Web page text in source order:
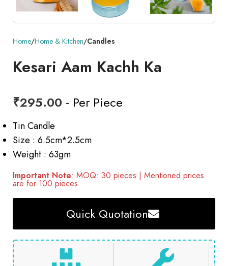
Home Home & Kitchen Candles
Kesari Aam Kachh Ka
₹295.00 - Per Piece
Tin Candle
Size : 6.5cm*2.5cm
Weight : 63gm
Important Note: MOQ: 30 pieces | Mentioned prices
are for 100 pieces
Quick Quotation